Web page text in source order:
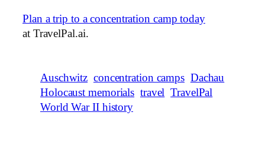
Plan a trip to a concentration camp today
at TravelPal.ai.
Auschwitz concentration camps Dachau
Holocaust memorials travel TravelPal
World War II history